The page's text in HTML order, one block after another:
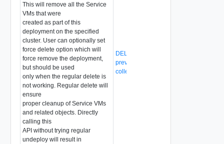
This will remove all the Service
VMs that were
created as part of this
deployment on the specified
cluster. User can optionally set
force delete option which will
force remove the deployment,
but should be used
only when the regular delete is
not working. Regular delete will
ensure
proper cleanup of Service VMs
and related objects. Directly
calling this
API without trying regular
undeploy will result in
DELETE /api/v1/malware-
prevention/compute-collection/
collection-id}/svm-deployment